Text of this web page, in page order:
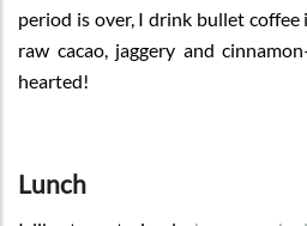
period is over, I drink bullet coffee
raw cacao, jaggery and
hearted!
Lunch